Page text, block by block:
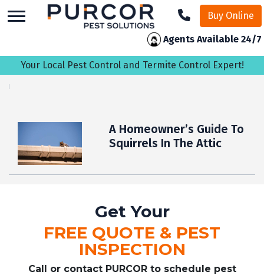
to
Buy Online
Agents Available 24/7
Your Local Pest Control and Termite Control Expert!
A Homeowner’s Guide To
Squirrels In The Attic
Get Your
FREE QUOTE & PEST
INSPECTION
Call or contact PURCOR to schedule pest